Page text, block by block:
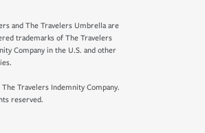
and The Travelers Umbrella are
trademarks of The Travelers
Company in the U.S. and other
Travelers Indemnity Company.
reserved.